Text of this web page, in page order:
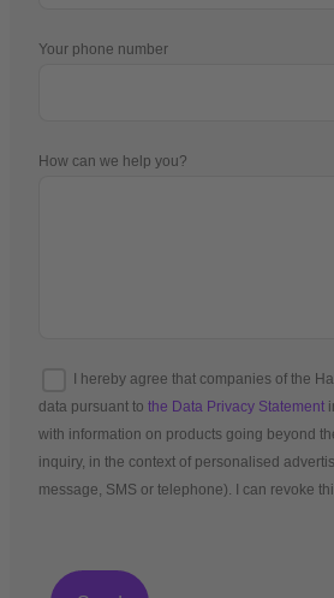
Your phone number
How can we help you?
I hereby agree that companies of the
data pursuant to the Data Privacy Statement
with information on products going beyond
inquiry, in the context of personalised
message, SMS or telephone). I can revoke